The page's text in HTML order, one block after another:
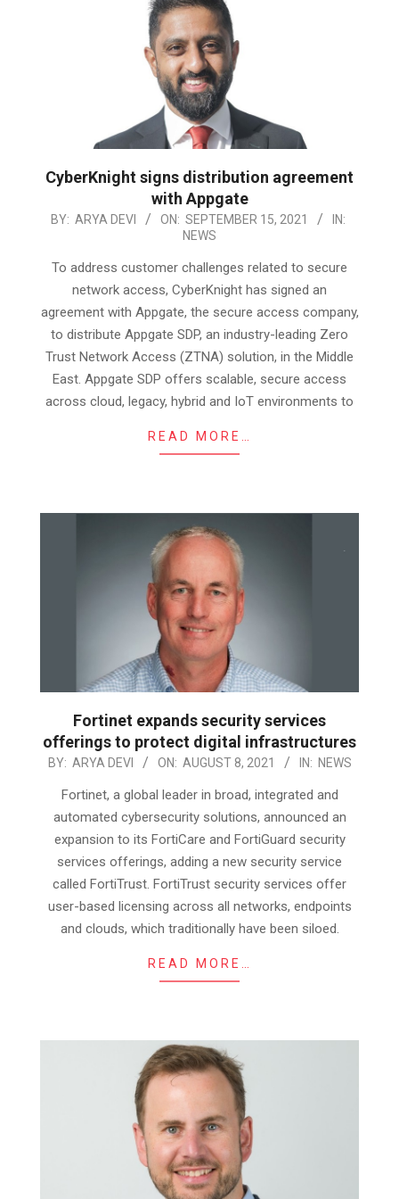
CyberKnight signs distribution agreement
with Appgate
2021-
15
BY: ARYA DEVI ON: SEPTEMBER 15, 2021
IN:
NEWS
To address customer challenges related to secure
network access, CyberKnight has signed an
agreement with Appgate, the secure access company,
to distribute Appgate SDP, an industry-leading Zero
Trust Network Access (ZTNA) solution, in the Middle
East. Appgate SDP offers scalable, secure access
across cloud, legacy, hybrid and IoT environments to
READ MORE…
Fortinet expands security services
offerings to protect digital infrastructures
2021-
BY: ARYA DEVI ON: AUGUST 8, 2021 IN: NEWS
Fortinet, a global leader in broad, integrated and
automated cybersecurity solutions, announced an
expansion to its FortiCare and FortiGuard security
services offerings, adding a new security service
called FortiTrust. FortiTrust security services offer
user-based licensing across all networks, endpoints
and clouds, which traditionally have been siloed.
READ MORE…